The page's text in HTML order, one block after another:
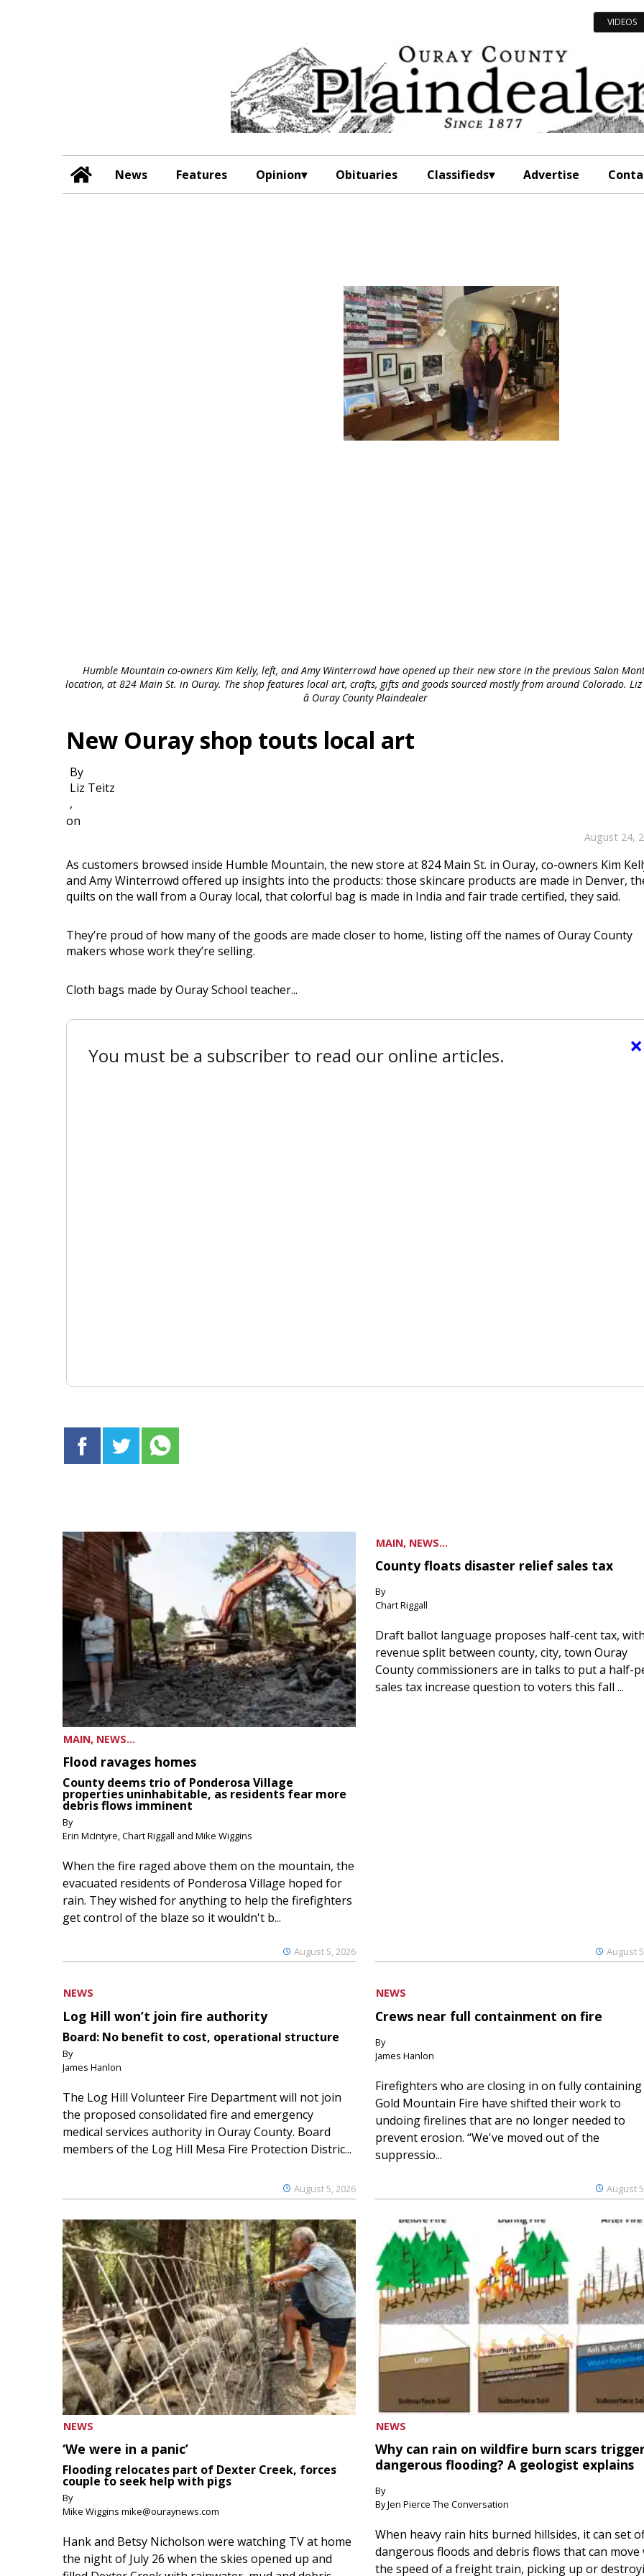
VIDEOS
News Features Opinion Obituaries Classifieds Advertise
Humble Mountain co-owners Kim Kelly, left, and Amy Winterrowd have opened up their new store in the previous Salon
location, at 824 Main St. in Ouray. The shop features local art, crafts, gifts and goods sourced mostly from around Colorado. Liz
â Ouray County Plaindealer
New Ouray shop touts local art
By
Liz Teitz
,
on
August 24,
As customers browsed inside Humble Mountain, the new store at 824 Main St. in Ouray, co-owners Kim
and Amy Winterrowd offered up insights into the products: those skincare products are made in Denver,
quilts on the wall from a Ouray local, that colorful bag is made in India and fair trade certified, they said.
They’re proud of how many of the goods are made closer to home, listing off the names of Ouray County
makers whose work they’re selling.
Cloth bags made by Ouray School teacher...
×
You must be a subscriber to read our online articles.
MAIN, NEWS...
Flood ravages homes
County deems trio of Ponderosa Village
properties uninhabitable, as residents fear more
debris flows imminent
By
Erin McIntyre, Chart Riggall and Mike Wiggins
August 5, 2026
When the fire raged above them on the mountain, the
evacuated residents of Ponderosa Village hoped for
rain. They wished for anything to help the firefighters
get control of the blaze so it wouldn't b...
MAIN, NEWS...
County floats disaster relief sales tax
By
Chart Riggall
August
Draft ballot language proposes half-cent tax, with
revenue split between county, city, town Ouray
County commissioners are in talks to put a half-
sales tax increase question to voters this fall ...
NEWS
Log Hill won’t join fire authority
Board: No benefit to cost, operational structure
By
James Hanlon
August 5, 2026
The Log Hill Volunteer Fire Department will not join
the proposed consolidated fire and emergency
medical services authority in Ouray County. Board
members of the Log Hill Mesa Fire Protection Distric...
NEWS
Crews near full containment on fire
By
James Hanlon
August
Firefighters who are closing in on fully
Gold Mountain Fire have shifted their work to
undoing firelines that are no longer needed to
prevent erosion. “We've moved out of the
suppressio...
NEWS
‘We were in a panic’
Flooding relocates part of Dexter Creek, forces
couple to seek help with pigs
By
Mike Wiggins mike@ouraynews.com
Hank and Betsy Nicholson were watching TV at home
the night of July 26 when the skies opened up and
NEWS
Why can rain on wildfire burn scars
dangerous flooding? A geologist explains
By
By Jen Pierce The Conversation
When heavy rain hits burned hillsides, it can set
dangerous floods and debris flows that can move
the speed of a freight train, picking up or